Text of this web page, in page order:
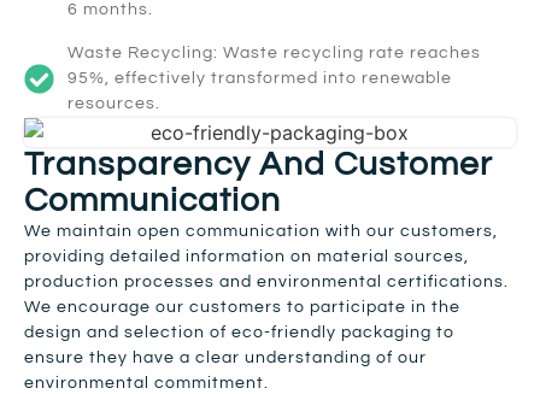
6 months.
Waste Recycling: Waste recycling rate reaches
95%, effectively transformed into renewable
resources.
Transparency And Customer
Communication
We maintain open communication with our customers,
providing detailed information on material sources,
production processes and environmental certifications.
We encourage our customers to participate in the
design and selection of eco-friendly packaging to
ensure they have a clear understanding of our
environmental commitment.